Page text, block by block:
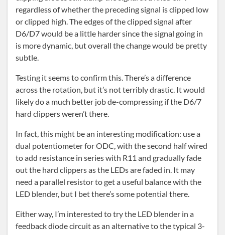
regardless of whether the preceding signal is clipped low
or clipped high. The edges of the clipped signal after
D6/D7 would be a little harder since the signal going in
is more dynamic, but overall the change would be pretty
subtle.
Testing it seems to confirm this. There’s a difference
across the rotation, but it’s not terribly drastic. It would
likely do a much better job de-compressing if the D6/7
hard clippers weren’t there.
In fact, this might be an interesting modification: use a
dual potentiometer for ODC, with the second half wired
to add resistance in series with R11 and gradually fade
out the hard clippers as the LEDs are faded in. It may
need a parallel resistor to get a useful balance with the
LED blender, but I bet there’s some potential there.
Either way, I’m interested to try the LED blender in a
feedback diode circuit as an alternative to the typical 3-